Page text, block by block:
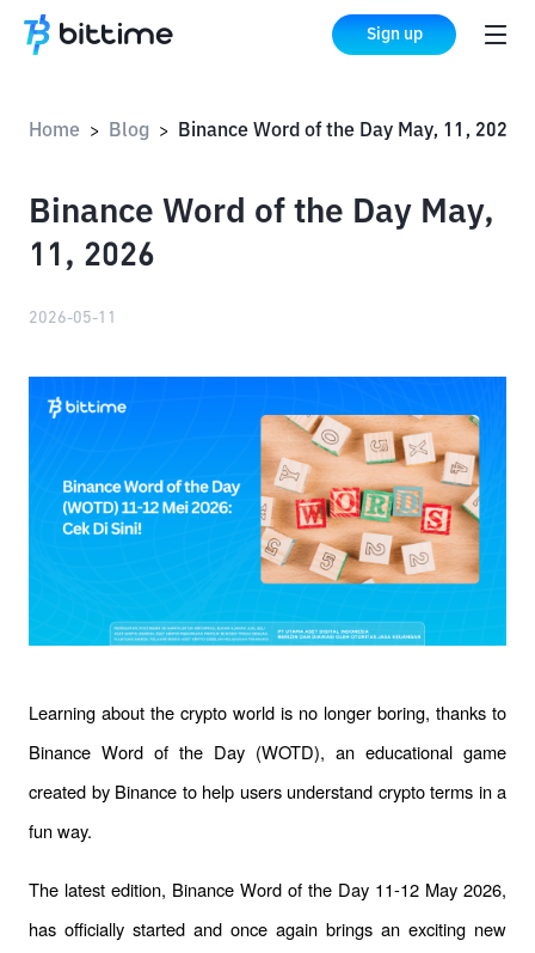
Sign up
Home > Blog > Binance Word of the Day May, 11, 2026
Binance Word of the Day May,
11, 2026
2026-05-11
Learning about the crypto world is no longer boring, thanks to
Binance Word of the Day (WOTD), an educational game
created by Binance to help users understand crypto terms in a
fun way.
The latest edition, Binance Word of the Day 11-12 May 2026,
has officially started and once again brings an exciting new